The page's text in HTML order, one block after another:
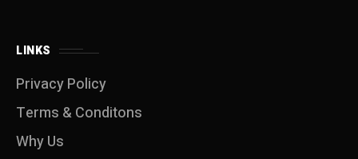
LINKS
Privacy Policy
Terms & Conditons
Why Us